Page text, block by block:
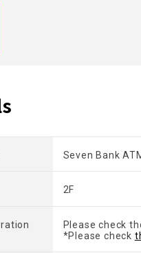
Seven Bank
2F
Please check
*Please check